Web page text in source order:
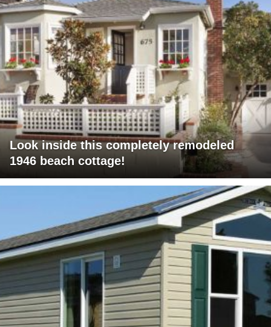
Look inside this completely remodeled
1946 beach cottage!